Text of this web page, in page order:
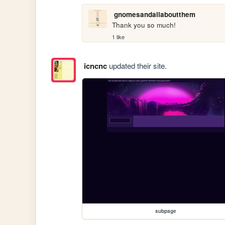
gnomesandallaboutthem
Thank you so much!
1 like
icncncupdated their site.
subpage